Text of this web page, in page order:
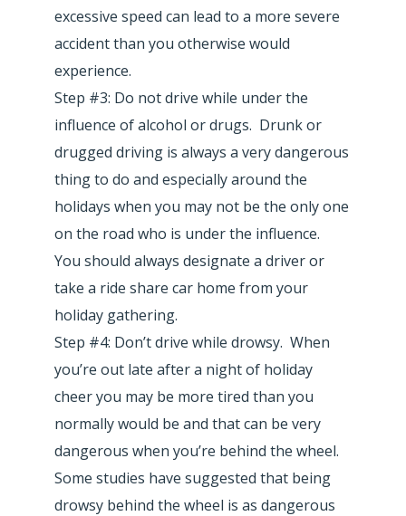
excessive speed can lead to a more severe
accident than you otherwise would
experience.
Step #3: Do not drive while under the
influence of alcohol or drugs. Drunk or
drugged driving is always a very dangerous
thing to do and especially around the
holidays when you may not be the only one
on the road who is under the influence.
You should always designate a driver or
take a ride share car home from your
holiday gathering.
Step #4: Don’t drive while drowsy. When
you’re out late after a night of holiday
cheer you may be more tired than you
normally would be and that can be very
dangerous when you’re behind the wheel.
Some studies have suggested that being
drowsy behind the wheel is as dangerous